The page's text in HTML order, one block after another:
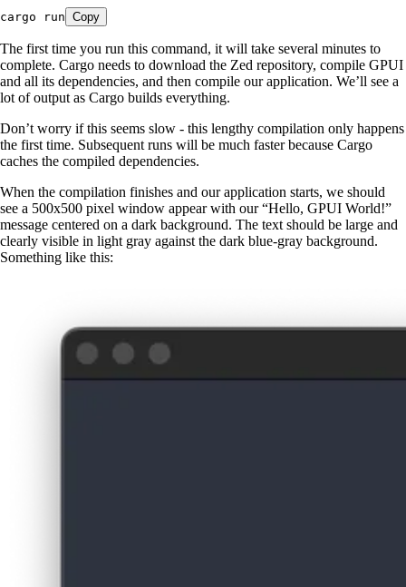
cargo run Copy
The first time you run this command, it will take several minutes to
complete. Cargo needs to download the Zed repository, compile GPUI
and all its dependencies, and then compile our application. We’ll see a
lot of output as Cargo builds everything.
Don’t worry if this seems slow - this lengthy compilation only happens
the first time. Subsequent runs will be much faster because Cargo
caches the compiled dependencies.
When the compilation finishes and our application starts, we should
see a 500x500 pixel window appear with our “Hello, GPUI World!”
message centered on a dark background. The text should be large and
clearly visible in light gray against the dark blue-gray background.
Something like this: